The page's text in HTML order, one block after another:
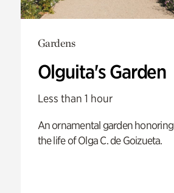
Gardens
Olguita's Garden
Less than 1 hour
An ornamental garden honoring
the life of Olga C. de Goizueta.